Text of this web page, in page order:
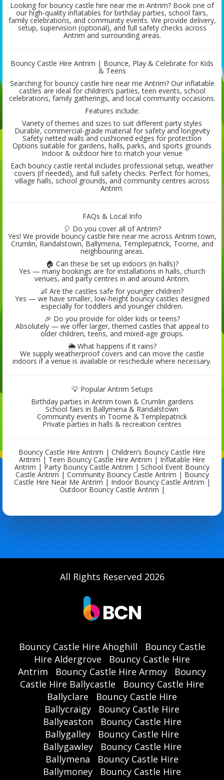
Looking for bouncy castle hire near me in Antrim? Book one of
our high-quality inflatables for birthday parties, school fairs,
family celebrations, and community events. We provide delivery,
setup, supervision (optional), and full safety checks across
Antrim and surrounding areas.
Bouncy Castle Hire Antrim | Bounce, Play & Celebrate for Kids
& Teens
Searching for bouncy castle hire near me Antrim? Our inflatable
castles are ideal for children’s parties, teen events, school
celebrations, family gatherings, and local community occasions.
Features include:
Variety of themes and sizes to suit different party styles
Durable, commercial-grade material for safety and longevity
Safety netted walls and cushioned edges for protection
Options suitable for gardens, halls, parks, and sports grounds
Indoor & outdoor hire to match your venue
Each bouncy castle rental includes professional setup, weather
covers (if needed), and full safety checks. Perfect for homes,
village halls, school grounds, and community centres across
Antrim.
FAQs & Local Info
🎈 Do you cover all of Antrim?
Yes! We provide bouncy castle hire near me across Antrim town,
Crumlin, Randalstown, Ballymena, Templepatrick, Toome, and
neighbouring areas.
🏠 Can these be set up indoors (in halls)?
Yes — many bookings are for installations in halls, church
venues, and party centres in and around Antrim.
👶 Are the castles safe for younger children?
Yes — we have smaller, low-height bouncy castles designed
especially for toddlers and younger children.
🎉 Do you provide for older kids or teens?
Absolutely — we offer larger, themed castles that appeal to
older children, teens, and mixed-age groups.
🌦 What happens if it rains?
We supply weatherproof covers and can move the castle
indoors if a venue is available or reschedule where necessary.
💡 Popular Antrim Setups
Birthday parties in Antrim town & Crumlin gardens
School fairs in Ballymena & Randalstown
Community events in Toome & Templepatrick
Private parties in halls & recreation centres
Bouncy Castle Hire Antrim | Children’s Bouncy Castle Hire
Antrim | Teen Bouncy Castle Hire Antrim | Inflatable Hire
Antrim | Party Bouncy Castle Antrim | School Event Bouncy
Castle Antrim | Community Bouncy Castle Antrim | Bouncy
Castle Hire Near Me Antrim | Indoor Bouncy Castle Antrim |
Outdoor Bouncy Castle Antrim |
All Rights Reserved 2026
Bouncy Castle Hire Ahoghill
Bouncy Castle
Hire Aldergrove
Bouncy Castle Hire
Antrim
Bouncy Castle Hire Armoy
Bouncy
Castle Hire Ballycastle
Bouncy Castle Hire
Ballyclare
Bouncy Castle Hire
Ballycraigy
Bouncy Castle Hire
Ballyeaston
Bouncy Castle Hire
Ballygalley
Bouncy Castle Hire
Ballygawley
Bouncy Castle Hire
Ballymena
Bouncy Castle Hire
Ballymoney
Bouncy Castle Hire